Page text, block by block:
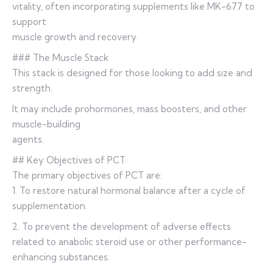
vitality, often incorporating supplements like MK-677 to
support
muscle growth and recovery.
### The Muscle Stack
This stack is designed for those looking to add size and
strength.
It may include prohormones, mass boosters, and other
muscle-building
agents.
## Key Objectives of PCT
The primary objectives of PCT are:
1. To restore natural hormonal balance after a cycle of
supplementation.
2. To prevent the development of adverse effects
related to anabolic steroid use or other performance-
enhancing substances.